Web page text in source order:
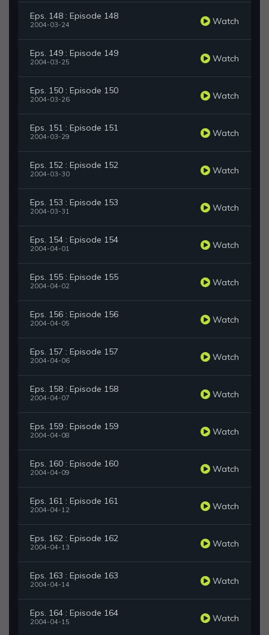
Eps. 148 : Episode 148
2004-03-24 Watch
Eps. 149 : Episode 149
2004-03-25 Watch
Eps. 150 : Episode 150
2004-03-26 Watch
Eps. 151 : Episode 151
2004-03-29 Watch
Eps. 152 : Episode 152
2004-03-30 Watch
Eps. 153 : Episode 153
2004-03-31 Watch
Eps. 154 : Episode 154
2004-04-01 Watch
Eps. 155 : Episode 155
2004-04-02 Watch
Eps. 156 : Episode 156
2004-04-05 Watch
Eps. 157 : Episode 157
2004-04-06 Watch
Eps. 158 : Episode 158
2004-04-07 Watch
Eps. 159 : Episode 159
2004-04-08 Watch
Eps. 160 : Episode 160
2004-04-09 Watch
Eps. 161 : Episode 161
2004-04-12 Watch
Eps. 162 : Episode 162
2004-04-13 Watch
Eps. 163 : Episode 163
2004-04-14 Watch
Eps. 164 : Episode 164
2004-04-15 Watch